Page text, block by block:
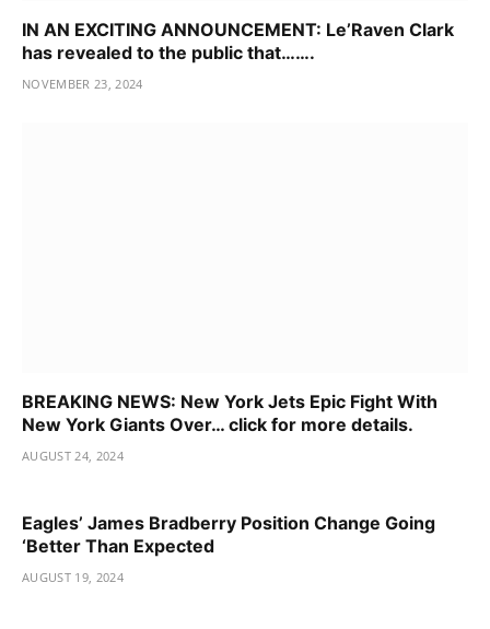
IN AN EXCITING ANNOUNCEMENT: Le’Raven Clark
has revealed to the public that…….
NOVEMBER 23, 2024
BREAKING NEWS: New York Jets Epic Fight With
New York Giants Over… click for more details.
AUGUST 24, 2024
Eagles’ James Bradberry Position Change Going
‘Better Than Expected
AUGUST 19, 2024